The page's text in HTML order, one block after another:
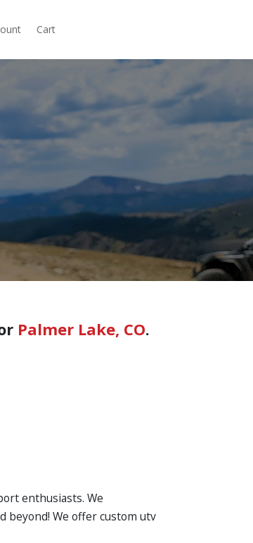
Cart
Palmer Lake, CO.
enthusiasts. We
beyond! We offer custom utv